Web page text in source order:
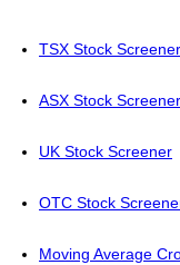
TSX Stock Screener
ASX Stock Screener
UK Stock Screener
OTC Stock
Moving Average